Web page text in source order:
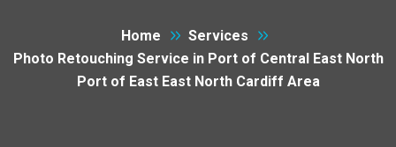
Home
Services
Photo Retouching Service in Port of Central East North
Port of East East North Cardiff Area